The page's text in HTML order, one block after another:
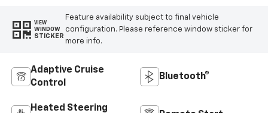
VIEW
WINDOW
STICKER
Feature availability subject to final vehicle
configuration. Please reference window sticker for
more info.
Adaptive Cruise
Control
Bluetooth®
Heated Steering